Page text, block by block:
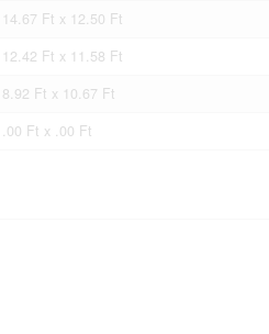
14.67 Ft x 12.50 Ft
12.42 Ft x 11.58 Ft
8.92 Ft x 10.67 Ft
.00 Ft x .00 Ft